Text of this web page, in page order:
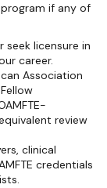
if any of
seek licensure in
career.
Association
review
clinical
credentials